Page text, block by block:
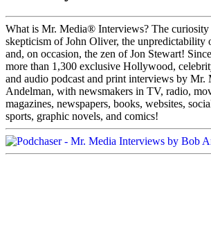
What is Mr. Media® Interviews? The curiosity
skepticism of John Oliver, the unpredictability
and, on occasion, the zen of Jon Stewart!
more than 1,300 exclusive Hollywood,
and audio podcast and print interviews by
Andelman, with newsmakers in TV, radio,
magazines, newspapers, books, websites,
sports, graphic novels, and comics!